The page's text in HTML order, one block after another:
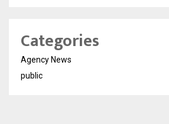
Categories
Agency News
public